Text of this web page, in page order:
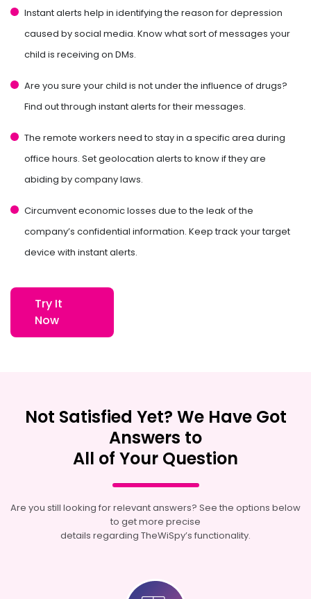
Instant alerts help in identifying the reason for depression
caused by social media. Know what sort of messages your
child is receiving on DMs.
Are you sure your child is not under the influence of drugs?
Find out through instant alerts for their messages.
The remote workers need to stay in a specific area during
office hours. Set geolocation alerts to know if they are
abiding by company laws.
Circumvent economic losses due to the leak of the
company’s confidential information. Keep track your target
device with instant alerts.
Try It
Now
Not Satisfied Yet? We Have Got
Answers to
All of Your Question
Are you still looking for relevant answers? See the options below
to get more precise
details regarding TheWiSpy’s functionality.